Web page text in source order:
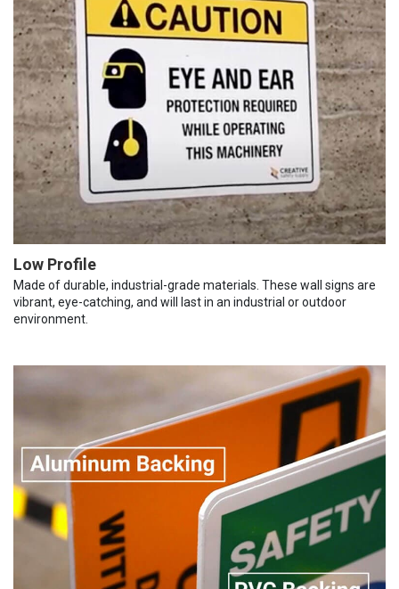
Low Profile
Made of durable, industrial-grade materials. These wall signs are
vibrant, eye-catching, and will last in an industrial or outdoor
environment.